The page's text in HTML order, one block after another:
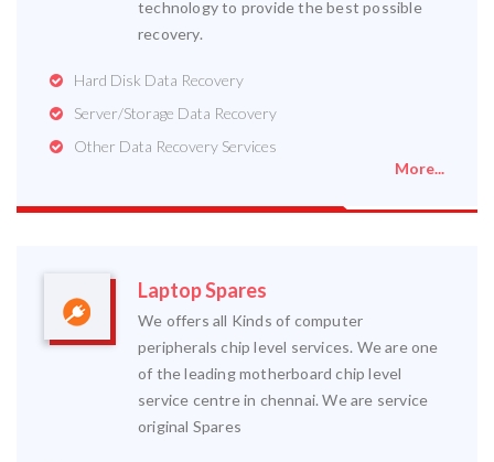
technology to provide the best possible
recovery.
Hard Disk Data Recovery
Server/Storage Data Recovery
Other Data Recovery Services
More...
Laptop Spares
We offers all Kinds of computer
peripherals chip level services. We are one
of the leading motherboard chip level
service centre in chennai. We are service
original Spares